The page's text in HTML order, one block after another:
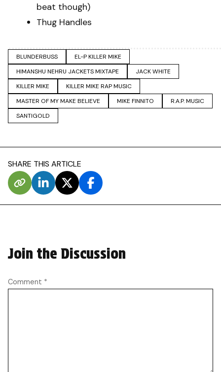
beat though)
Thug Handles
BLUNDERBUSS
EL-P KILLER MIKE
HIMANSHU NEHRU JACKETS MIXTAPE
JACK WHITE
KILLER MIKE
KILLER MIKE RAP MUSIC
MASTER OF MY MAKE BELIEVE
MIKE FINNITO
R.A.P. MUSIC
SANTIGOLD
SHARE THIS ARTICLE
Join the Discussion
Comment *